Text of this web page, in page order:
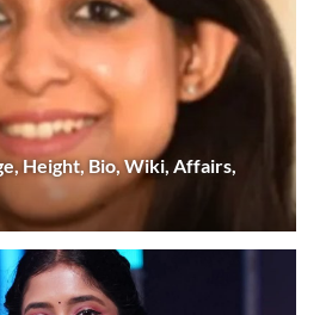
Height, Bio, Wiki, Affairs,